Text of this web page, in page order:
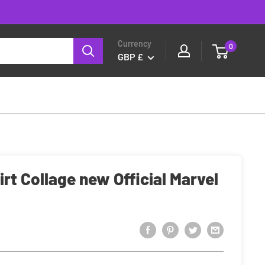
Currency
GBP £
0
Collage new Official Marvel